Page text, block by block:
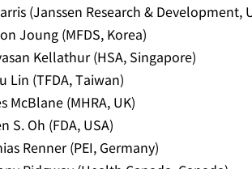
(Janssen Research & Development,
Joung (MFDS, Korea)
Kellathur (HSA, Singapore)
Lin (TFDA, Taiwan)
McBlane (MHRA, UK)
S. Oh (FDA, USA)
Renner (PEI, Germany)